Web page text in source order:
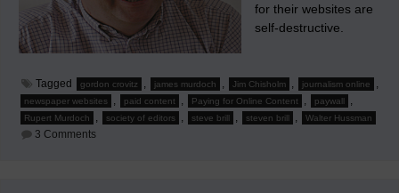
for their websites are
self-destructive.
Tagged gordon crovitz , james murdoch , Jim Chisholm , journalism online ,
newspaper websites , paid content , Paying for Online Content , paywall ,
Rupert Murdoch , society of editors , steve brill , steven brill , Walter Hussman
3 Comments